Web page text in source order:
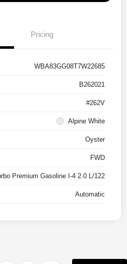
Pricing
WBA83GG08T7W22685
B262021
#262V
Alpine White
Oyster
FWD
Premium Gasoline I-4 2.0 L/122
Automatic